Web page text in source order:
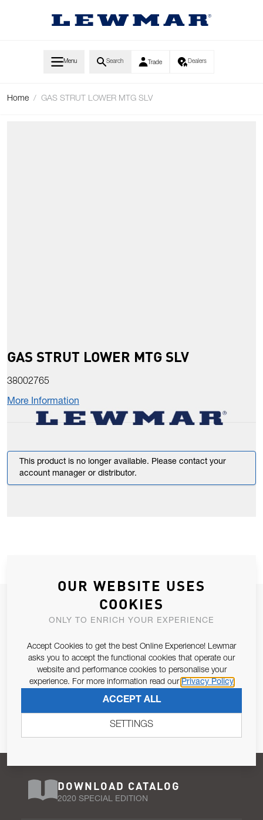
Menu Search Trade Dealers
Home / GAS STRUT LOWER MTG SLV
GAS STRUT LOWER MTG SLV
38002765
More Information
This product is no longer available. Please contact your
account manager or distributor.
JOIN OUR NEWSLETTER
ALLOW US TO KEEP IN CONTACT WITH YOU.
Email Address
Pursuant to and for the purposes of Article 13 of the EU REG
SUBSCRIBE
DOWNLOAD CATALOG
2020 SPECIAL EDITION
OUR WEBSITE USES
COOKIES
ONLY TO ENRICH YOUR EXPERIENCE
Accept Cookies to get the best Online Experience! Lewmar
asks you to accept the functional cookies that operate our
website and performance cookies to personalise your
experience. For more information read our Privacy Policy
ACCEPT ALL
SETTINGS